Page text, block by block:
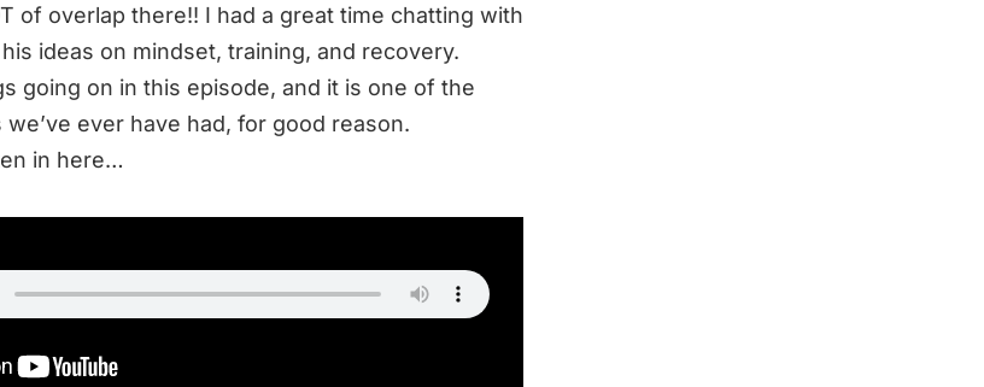
of overlap there!! I had a great time chatting with
ideas on mindset, training, and recovery.
going on in this episode, and it is one of the
ever have had, for good reason.
in here…